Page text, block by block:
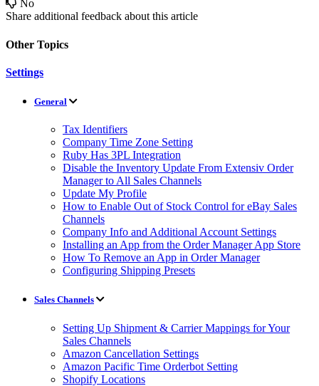
No
Share additional feedback about this article
Other Topics
Settings
General
Tax Identifiers
Company Time Zone Setting
Ruby Has 3PL Integration
Disable the Inventory Update From Extensiv Order
Manager to All Sales Channels
Update My Profile
How to Enable Out of Stock Control for eBay Sales
Channels
Company Info and Additional Account Settings
Installing an App from the Order Manager App Store
How To Remove an App in Order Manager
Configuring Shipping Presets
Sales Channels
Setting Up Shipment & Carrier Mappings for Your
Sales Channels
Amazon Cancellation Settings
Amazon Pacific Time Orderbot Setting
Shopify Locations